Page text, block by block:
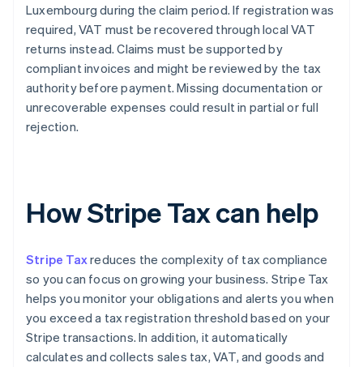
Luxembourg during the claim period. If registration was
required, VAT must be recovered through local VAT
returns instead. Claims must be supported by
compliant invoices and might be reviewed by the tax
authority before payment. Missing documentation or
unrecoverable expenses could result in partial or full
rejection.
How Stripe Tax can help
Stripe Taxreduces the complexity of tax compliance
so you can focus on growing your business. Stripe Tax
helps you monitor your obligations and alerts you when
you exceed a tax registration threshold based on your
Stripe transactions. In addition, it automatically
calculates and collects sales tax, VAT, and goods and